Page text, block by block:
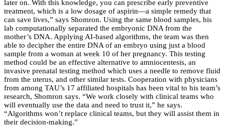
later on. With this knowledge, you can prescribe early preventive
treatment, which is a low dosage of aspirin—a simple remedy that
can save lives,” says Shomron. Using the same blood samples, his
lab computationally separated the embryonic DNA from the
mother’s DNA. Applying AI-based algorithms, the team was then
able to decipher the entire DNA of an embryo using just a blood
sample from a woman at week 10 of her pregnancy. This testing
method could be an effective alternative to amniocentesis, an
invasive prenatal testing method which uses a needle to remove fluid
from the uterus, and other similar tests. Cooperation with physicians
from among TAU’s 17 affiliated hospitals has been vital to his team’s
research, Shomron says. “We work closely with clinical teams who
will eventually use the data and need to trust it,” he says.
“Algorithms won’t replace clinical teams, but they will assist them in
their decision-making.”